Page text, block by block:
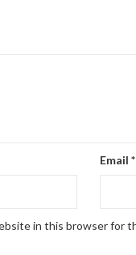
Email *
in this browser for